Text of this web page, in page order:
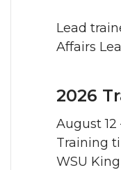
Lead
Affairs
2026
August 12
Training
WSU